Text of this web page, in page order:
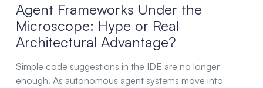
Agent Frameworks Under the
Microscope: Hype or Real
Architectural Advantage?
Simple code suggestions in the IDE are no longer
enough. As autonomous agent systems move into